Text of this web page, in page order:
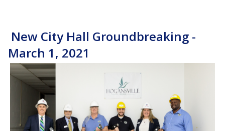
New City Hall Groundbreaking -
March 1, 2021